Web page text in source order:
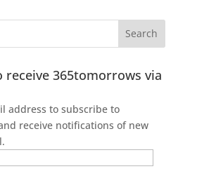
receive 365tomorrows via
address to subscribe to
receive notifications of new